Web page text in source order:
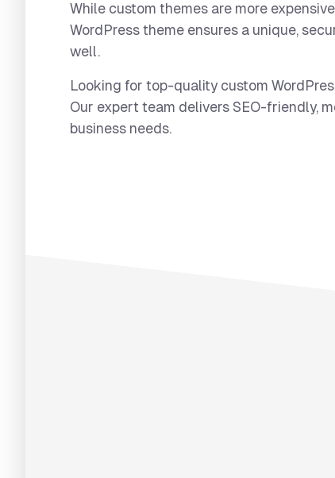
While custom themes are more
WordPress theme ensures a unique,
well.
Looking for top-quality custom
Our expert team delivers SEO-friendly,
business needs.